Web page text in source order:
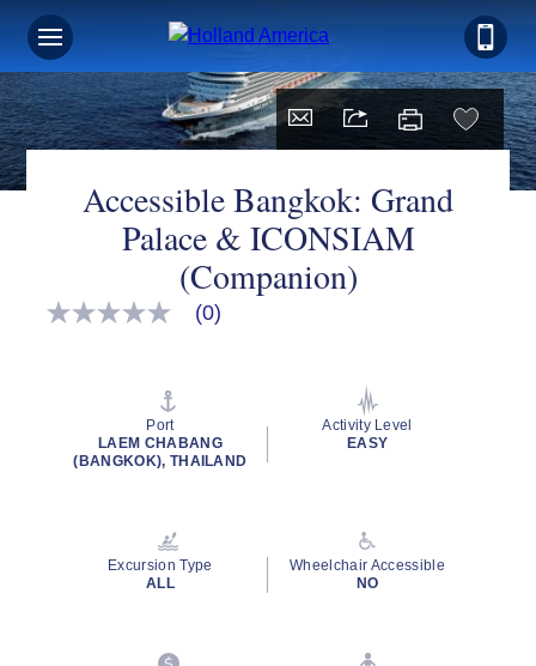
Accessible Bangkok: Grand
Palace & ICONSIAM
(Companion)
No
(0)
Port
LAEM CHABANG
(BANGKOK), THAILAND
Activity Level
EASY
Excursion Type
ALL
Wheelchair Accessible
NO